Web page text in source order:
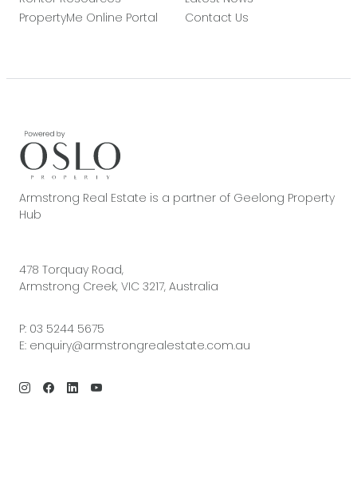
PropertyMe Online Portal
Contact Us
Armstrong Real Estate is a partner of Geelong Property
Hub
478 Torquay Road,
Armstrong Creek, VIC 3217, Australia
P: 03 5244 5675
E: enquiry@armstrongrealestate.com.au